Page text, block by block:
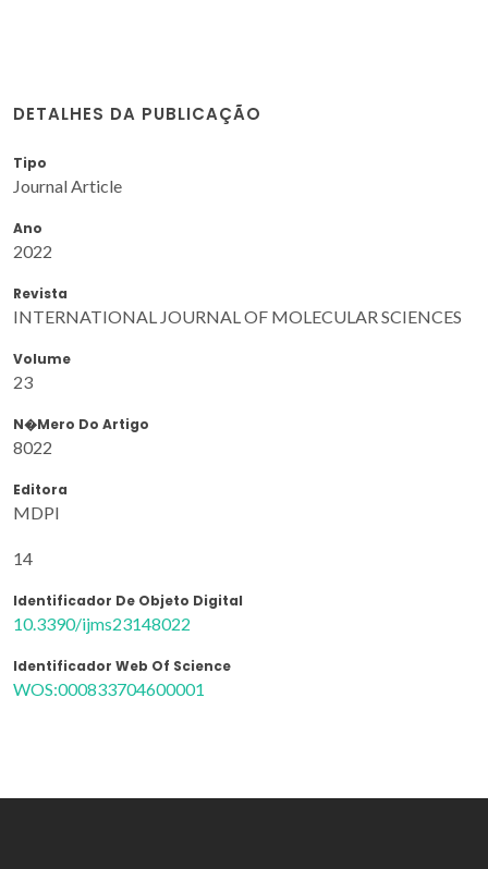
DETALHES DA PUBLICAÇÃO
Tipo
Journal Article
Ano
2022
Revista
INTERNATIONAL JOURNAL OF MOLECULAR SCIENCES
Volume
23
N�mero Do Artigo
8022
Editora
MDPI
14
Identificador De Objeto Digital
10.3390/ijms23148022
Identificador Web Of Science
WOS:000833704600001